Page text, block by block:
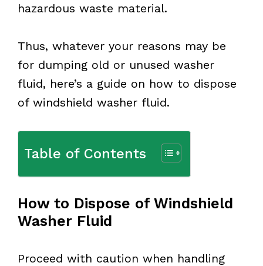
hazardous waste material.
Thus, whatever your reasons may be
for dumping old or unused washer
fluid, here’s a guide on how to dispose
of windshield washer fluid.
Table of Contents
How to Dispose of Windshield
Washer Fluid
Proceed with caution when handling